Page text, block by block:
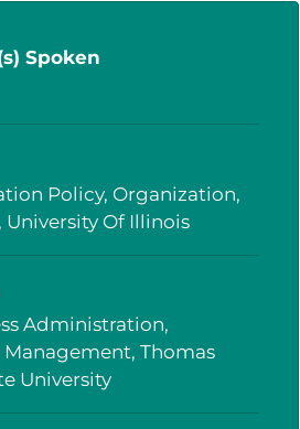
Spoken
Policy, Organization,
University Of Illinois
Administration,
Thomas
University